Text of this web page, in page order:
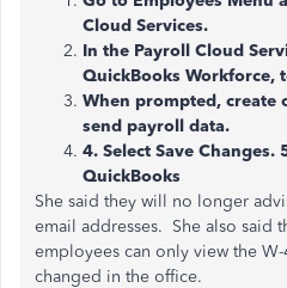
Cloud Services.
In the Payroll Cloud
QuickBooks Workforce,
When prompted, create
send payroll data.
4. Select Save Changes.
QuickBooks
She said they will no longer
email addresses. She also said
employees can only view the
changed in the office.